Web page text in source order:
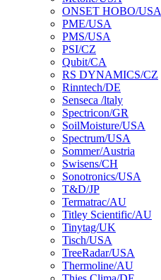
ONSET HOBO/USA
PME/USA
PMS/USA
PSI/CZ
Qubit/CA
RS DYNAMICS/CZ
Rinntech/DE
Senseca /ltaly
Spectricon/GR
SoilMoisture/USA
Spectrum/USA
Sommer/Austria
Swisens/CH
Sonotronics/USA
T&D/JP
Termatrac/AU
Titley Scientific/AU
Tinytag/UK
Tisch/USA
TreeRadar/USA
Thermoline/AU